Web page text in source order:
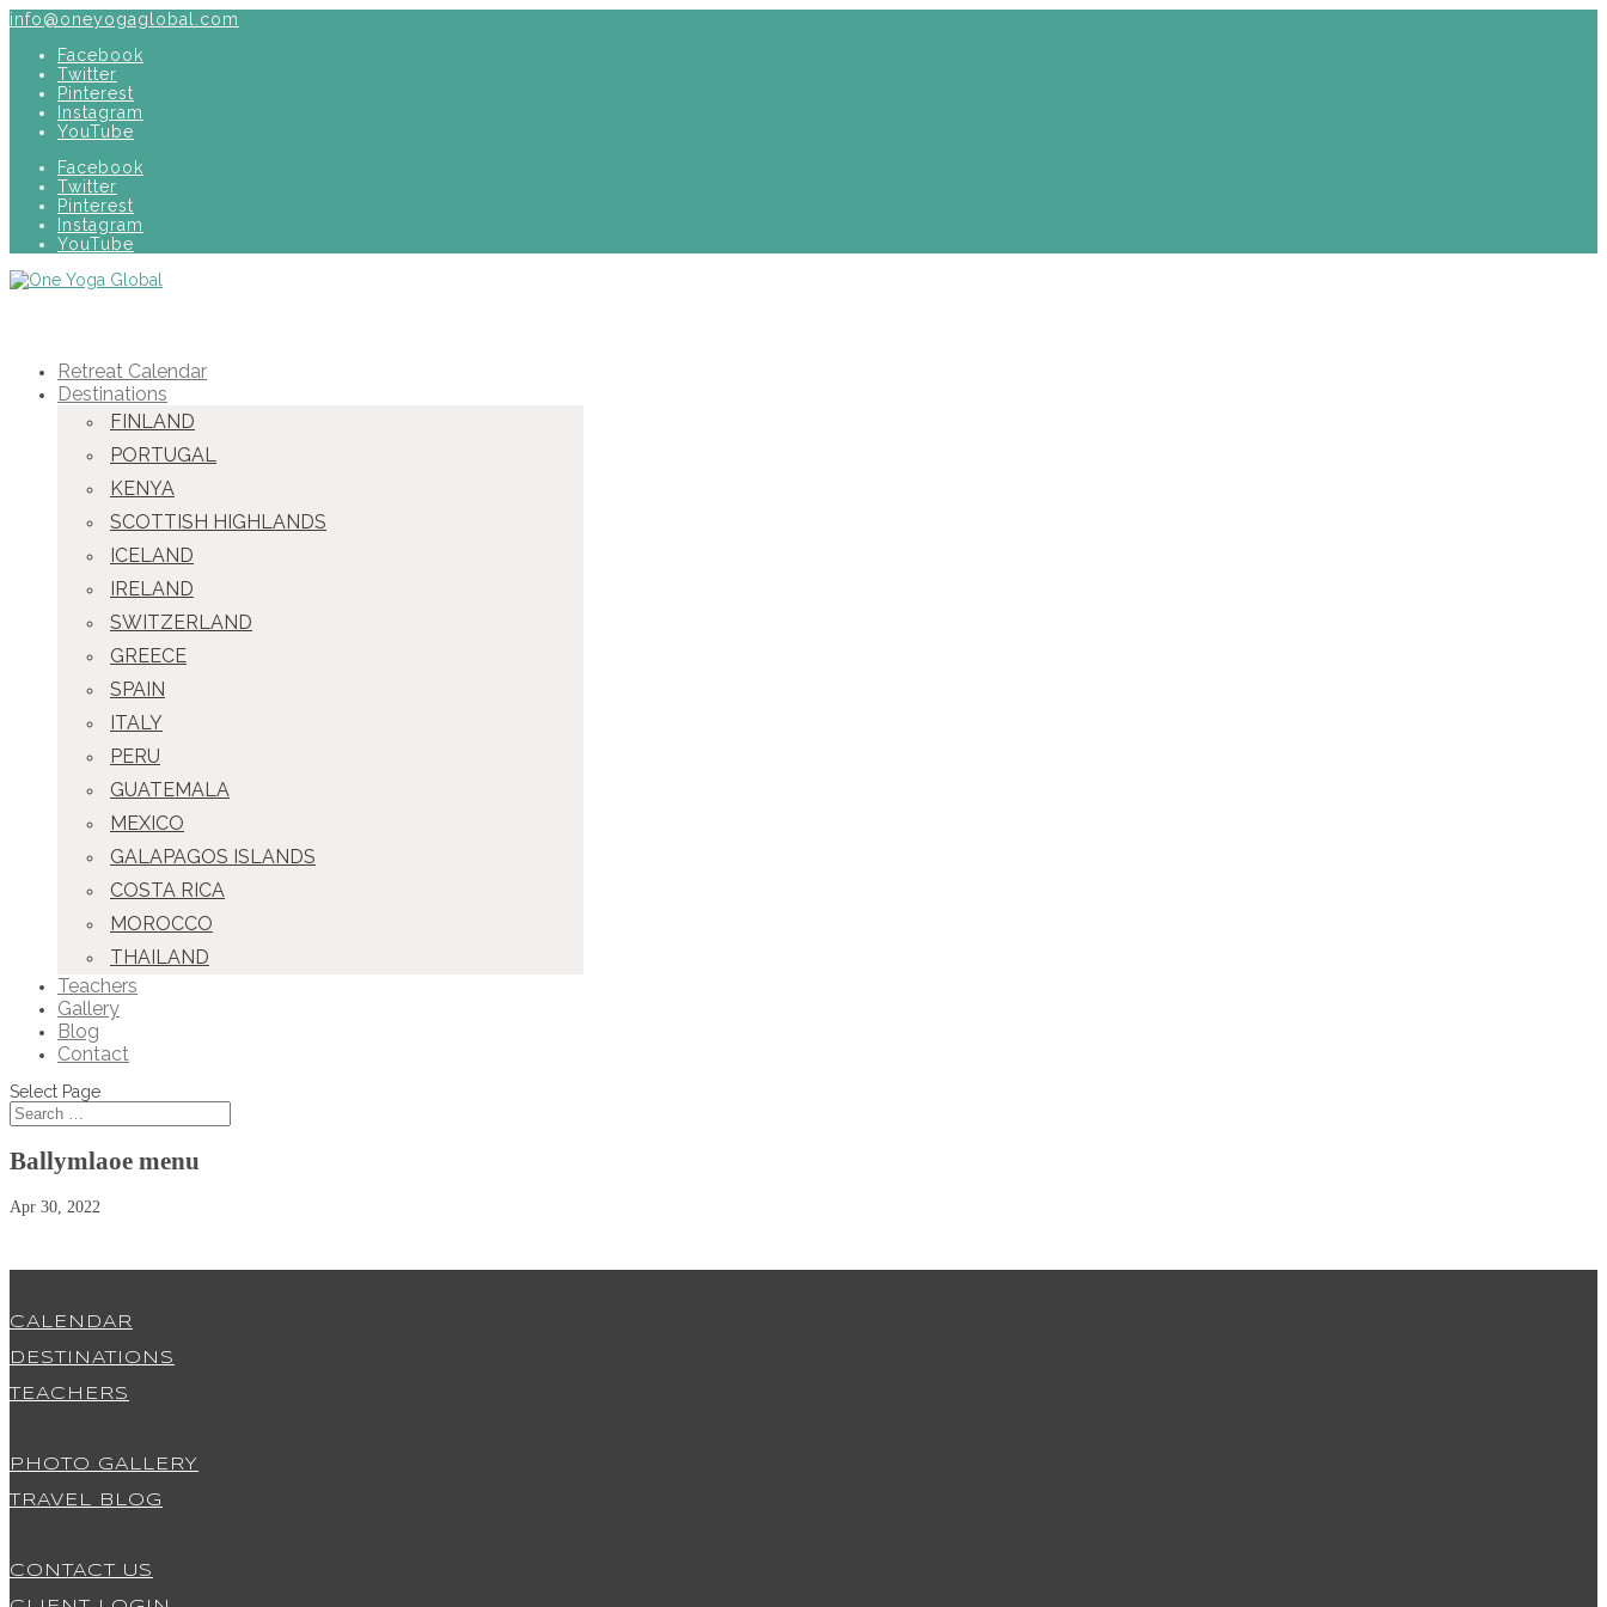
info@oneyogaglobal.com
Facebook
Twitter
Pinterest
Instagram
YouTube
Facebook
Twitter
Pinterest
Instagram
YouTube
Retreat Calendar
Destinations
FINLAND
PORTUGAL
KENYA
SCOTTISH HIGHLANDS
ICELAND
IRELAND
SWITZERLAND
GREECE
SPAIN
ITALY
PERU
GUATEMALA
MEXICO
GALAPAGOS ISLANDS
COSTA RICA
MOROCCO
THAILAND
Teachers
Gallery
Blog
Contact
Select Page
Ballymlaoe menu
Apr 30, 2022
CALENDAR
DESTINATIONS
TEACHERS
PHOTO GALLERY
TRAVEL BLOG
CONTACT US